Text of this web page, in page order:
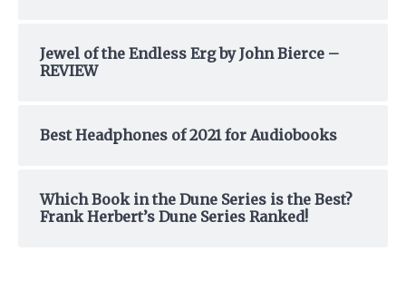
Jewel of the Endless Erg by John Bierce –
REVIEW
Best Headphones of 2021 for Audiobooks
Which Book in the Dune Series is the Best?
Frank Herbert’s Dune Series Ranked!